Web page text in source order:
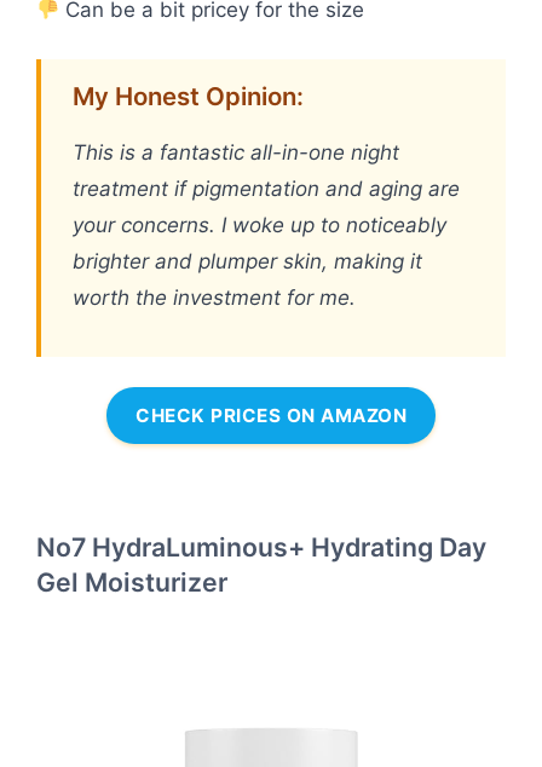
Can be a bit pricey for the size
My Honest Opinion:
This is a fantastic all-in-one night
treatment if pigmentation and aging are
your concerns. I woke up to noticeably
brighter and plumper skin, making it
worth the investment for me.
CHECK PRICES ON AMAZON
No7 HydraLuminous+ Hydrating Day
Gel Moisturizer